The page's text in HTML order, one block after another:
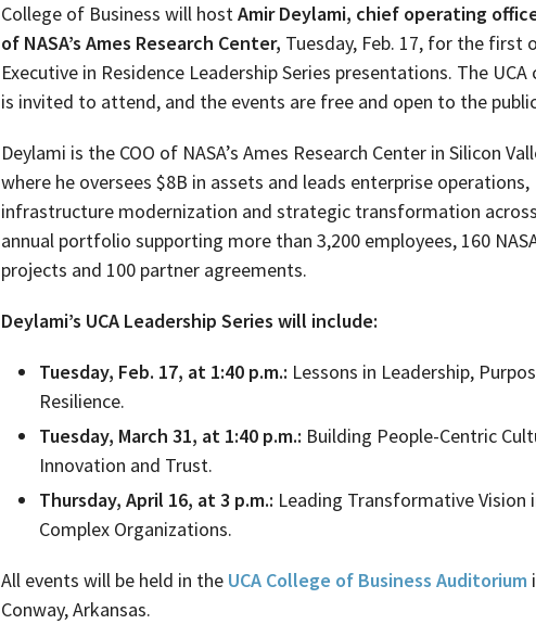
College of Business will hostAmir Deylami, chief operating
of NASA’s Ames Research Center, Tuesday, Feb. 17, for the first
Executive in Residence Leadership Series presentations. The UCA
is invited to attend, and the events are free and open to the
Deylami is the COO of NASA’s Ames Research Center in Silicon
where he oversees $8B in assets and leads enterprise operations,
infrastructure modernization and strategic transformation
annual portfolio supporting more than 3,200 employees, 160
projects and 100 partner agreements.
Deylami’s UCA Leadership Series will include:
Tuesday, Feb. 17, at 1:40 p.m.: Lessons in Leadership,
Resilience.
Tuesday, March 31, at 1:40 p.m.: Building People-Centric
Innovation and Trust.
Thursday, April 16, at 3 p.m.: Leading Transformative Vision
Complex Organizations.
All events will be held in the UCA College of Business Auditorium
Conway, Arkansas.